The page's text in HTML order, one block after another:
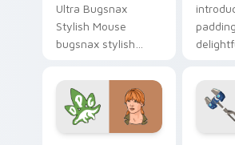
Ultra Bugsnax
Stylish Mouse
bugsnax stylish
pointer with heroic
game custom cursor
style.
your
cursor